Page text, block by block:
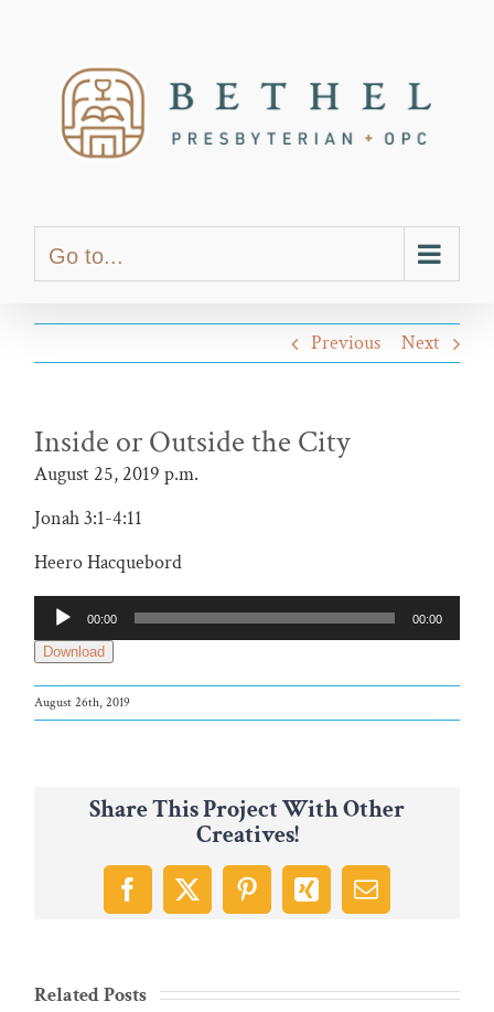
Go to...
Previous Next
Inside or Outside the City
August 25, 2019 p.m.
Jonah 3:1-4:11
Heero Hacquebord
Audio
Player
00:00 00:00
Download
August 26th, 2019
Share This Project With Other
Creatives!
Facebook
X PinterestXing Email
Related Posts